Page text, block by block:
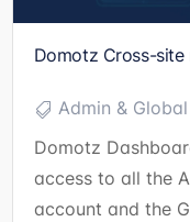
Domotz Cross-site
Admin &
Domotz
access to all the
account and the